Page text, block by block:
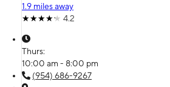
1.9 miles away
4.2
Thurs:
10:00 am - 8:00 pm
(954) 686-9267